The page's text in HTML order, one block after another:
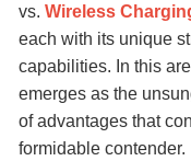
vs.Wireless
each with its unique
capabilities. In this
emerges as the
of advantages that
formidable contender.